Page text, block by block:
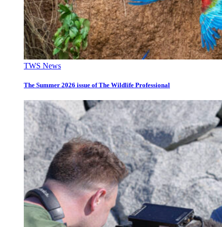
TWS News
The Summer 2026 issue of The Wildlife Professional